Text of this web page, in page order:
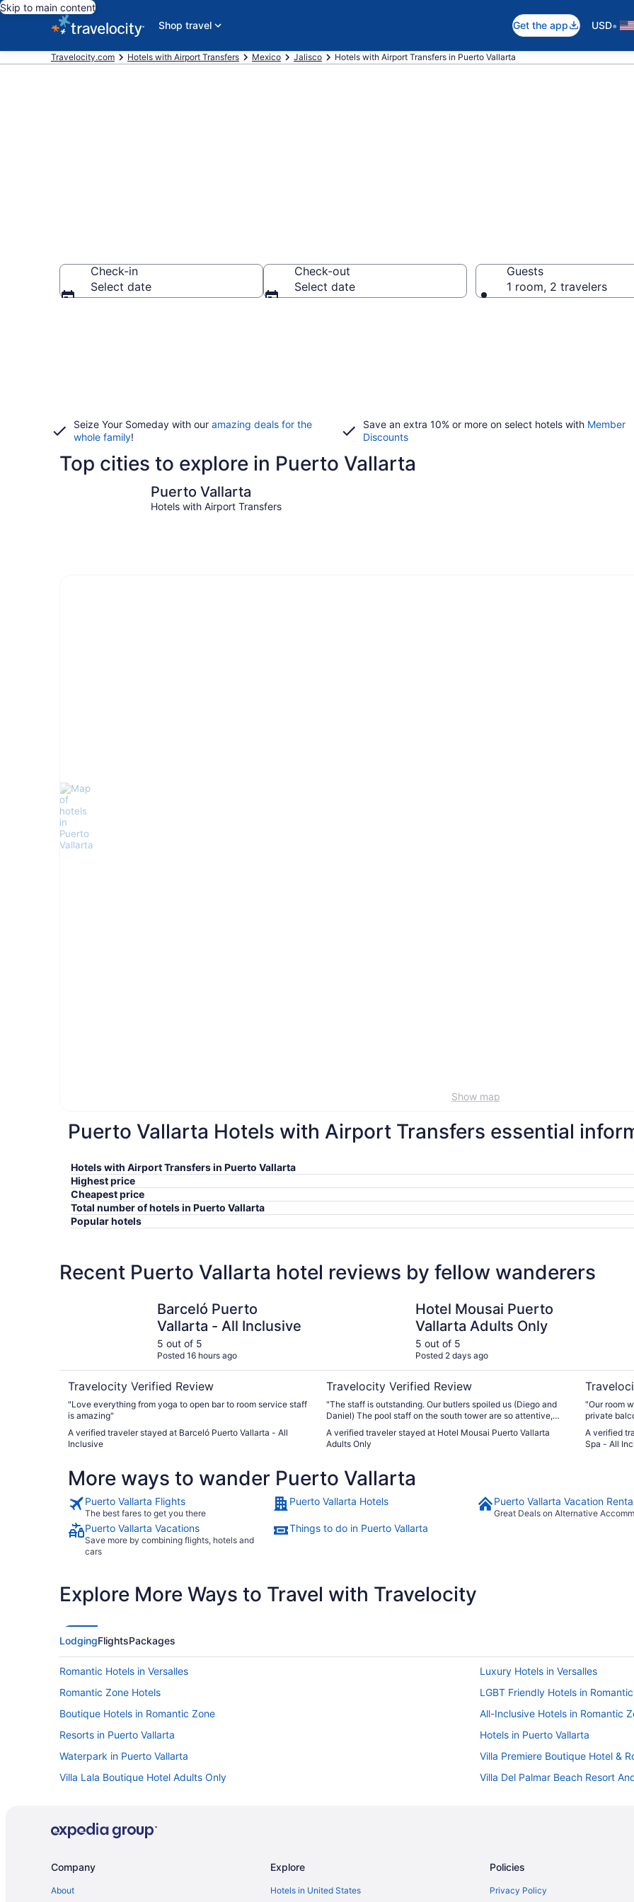
Skip to main content
Shop travel
Get the app USD•
Travelocity.com Hotels with Airport Transfers Mexico Jalisco Hotels with Airport Transfers in Puerto Vallarta
Check-in
Select date
Check-out
Select date
Guests
1 room, 2 travelers
Seize Your Someday with our amazing deals for the
whole family!
Save an extra 10% or more on select hotels with Member
Discounts
Top cities to explore in Puerto Vallarta
Puerto Vallarta
Hotels with Airport Transfers
Show map
Puerto Vallarta Hotels with Airport Transfers essential
Hotels with Airport Transfers in Puerto Vallarta
Highest price
Cheapest price
Total number of hotels in Puerto Vallarta
Popular hotels
Recent Puerto Vallarta hotel reviews by fellow wanderers
Barceló Puerto
Vallarta - All Inclusive
5 out of 5
Posted 16 hours ago
Travelocity Verified Review
"Love everything from yoga to open bar to room service staff
is amazing"
A verified traveler stayed at Barceló Puerto Vallarta - All
Inclusive
Hotel Mousai Puerto
Vallarta Adults Only
5 out of 5
Posted 2 days ago
Travelocity Verified Review
"The staff is outstanding. Our butlers spoiled us (Diego and
Daniel) The pool staff on the south tower are so attentive,
We will be there 2-3 times a year"
A verified traveler stayed at Hotel Mousai Puerto Vallarta
Adults Only
"Our room
private
the food
A verified
Spa - All
More ways to wander Puerto Vallarta
Puerto Vallarta Flights
The best fares to get you there
Puerto Vallarta Hotels Puerto Vallarta Vacation
Great Deals on Alternative
Puerto Vallarta Vacations
Save more by combining flights, hotels and
cars
Things to do in Puerto Vallarta
Explore More Ways to Travel with Travelocity
LodgingFlightsPackages
Romantic Hotels in Versalles
Luxury Hotels in Versalles
Romantic Zone Hotels
LGBT Friendly Hotels in
Boutique Hotels in Romantic Zone
All-Inclusive Hotels in Romantic
Resorts in Puerto Vallarta
Hotels in Puerto Vallarta
Waterpark in Puerto Vallarta
Villa Premiere Boutique Hotel &
Villa Lala Boutique Hotel Adults Only
Villa Del Palmar Beach Resort
Sunset Plaza Beach Resort & Spa Pto Vallarta All Inclusive
Ski in Puerto Vallarta
Company
About
Explore
Hotels in United States
Policies
Privacy Policy